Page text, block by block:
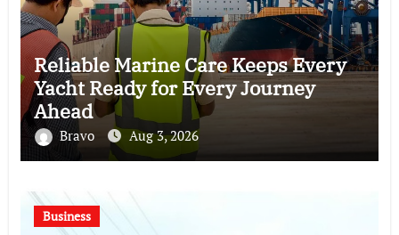
Reliable Marine Care Keeps Every
Yacht Ready for Every Journey
Ahead
Bravo Aug 3, 2026
Business